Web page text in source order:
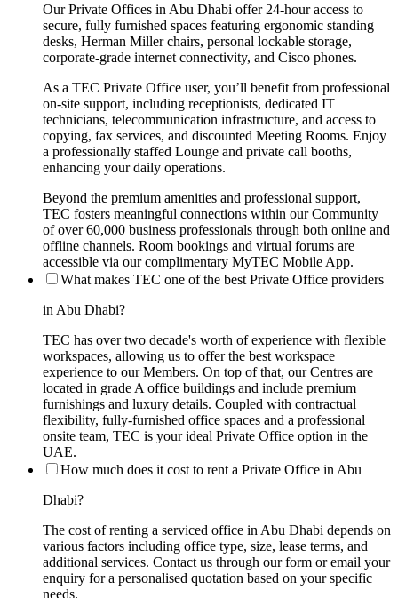
Our Private Offices in Abu Dhabi offer 24-hour access to
secure, fully furnished spaces featuring ergonomic standing
desks, Herman Miller chairs, personal lockable storage,
corporate-grade internet connectivity, and Cisco phones.
As a TEC Private Office user, you’ll benefit from professional
on-site support, including receptionists, dedicated IT
technicians, telecommunication infrastructure, and access to
copying, fax services, and discounted Meeting Rooms. Enjoy
a professionally staffed Lounge and private call booths,
enhancing your daily operations.
Beyond the premium amenities and professional support,
TEC fosters meaningful connections within our Community
of over 60,000 business professionals through both online and
offline channels. Room bookings and virtual forums are
accessible via our complimentary MyTEC Mobile App.
What makes TEC one of the best Private Office providers
in Abu Dhabi?
TEC has over two decade's worth of experience with flexible
workspaces, allowing us to offer the best workspace
experience to our Members. On top of that, our Centres are
located in grade A office buildings and include premium
furnishings and luxury details. Coupled with contractual
flexibility, fully-furnished office spaces and a professional
onsite team, TEC is your ideal Private Office option in the
UAE.
How much does it cost to rent a Private Office in Abu
Dhabi?
The cost of renting a serviced office in Abu Dhabi depends on
various factors including office type, size, lease terms, and
additional services. Contact us through our form or email your
enquiry for a personalised quotation based on your specific
needs.